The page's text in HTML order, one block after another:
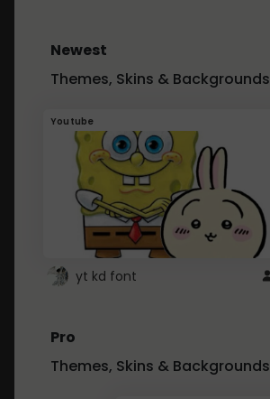
Newest
Themes, Skins & Backgrounds
Youtube
yt kd font
Pro
Themes, Skins & Backgrounds